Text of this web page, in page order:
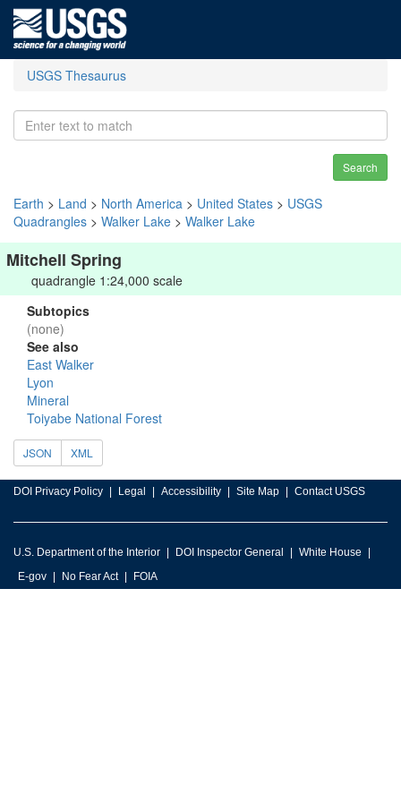
USGS Thesaurus
Search
Earth > Land > North America > United States > USGS
Quadrangles > Walker Lake > Walker Lake
Mitchell Spring
quadrangle 1:24,000 scale
Subtopics
(none)
See also
East Walker
Lyon
Mineral
Toiyabe National Forest
JSON XML
DOI Privacy Policy Legal Accessibility Site Map Contact USGS
U.S. Department of the Interior DOI Inspector General
White House
E-gov
No Fear Act FOIA